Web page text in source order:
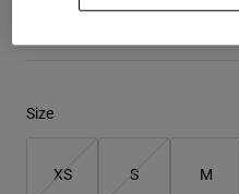
Replacement Parts
Shop All
Shirts
Size
XS S M